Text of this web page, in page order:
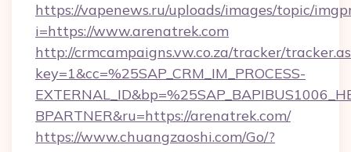
https://vapenews.ru/uploads/images/topic/
i=https://www.arenatrek.com
http://crmcampaigns.vw.co.za/tracker/
key=1&cc=%25SAP_CRM_IM_PROCESS-
BPARTNER&ru=https://arenatrek.com/
https://www.chuangzaoshi.com/Go/?